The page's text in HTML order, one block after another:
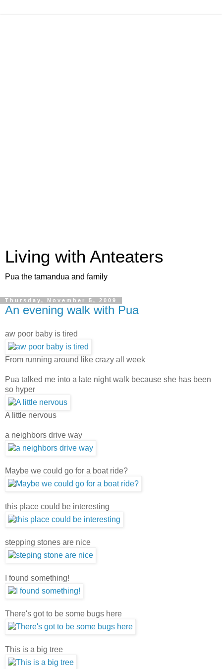
Living with Anteaters
Pua the tamandua and family
Thursday, November 5, 2009
An evening walk with Pua
aw poor baby is tired
From running around like crazy all week
Pua talked me into a late night walk because she has been
so hyper
A little nervous
a neighbors drive way
Maybe we could go for a boat ride?
this place could be interesting
stepping stones are nice
I found something!
There's got to be some bugs here
This is a big tree